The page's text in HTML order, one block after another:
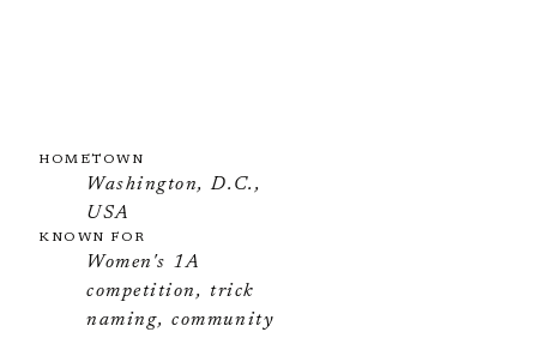
HOMETOWN
Washington, D.C.,
USA
KNOWN FOR
Women's 1A
competition, trick
naming, community